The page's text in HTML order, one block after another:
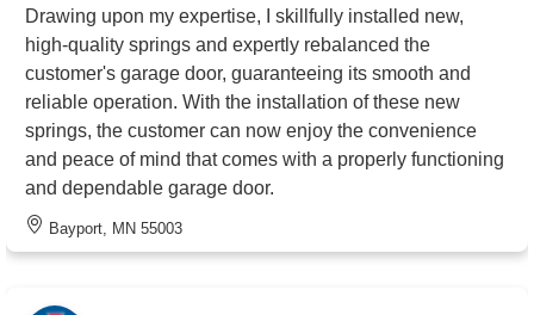
Drawing upon my expertise, I skillfully installed new,
high-quality springs and expertly rebalanced the
customer's garage door, guaranteeing its smooth and
reliable operation. With the installation of these new
springs, the customer can now enjoy the convenience
and peace of mind that comes with a properly functioning
and dependable garage door.
Bayport, MN 55003